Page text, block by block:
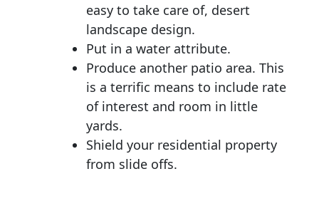
easy to take care of, desert
landscape design.
Put in a water attribute.
Produce another patio area. This
is a terrific means to include rate
of interest and room in little
yards.
Shield your residential property
from slide offs.